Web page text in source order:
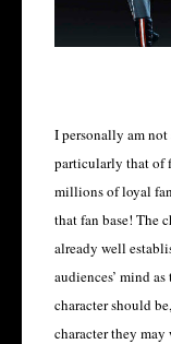
I personally am
particularly that of
millions of loyal
that fan base! The
already well
audiences’ mind
character should
character they